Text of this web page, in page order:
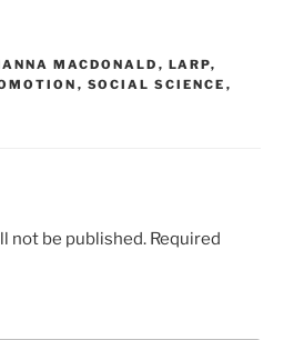
MACDONALD , LARP,
, SOCIAL SCIENCE ,
not be published. Required